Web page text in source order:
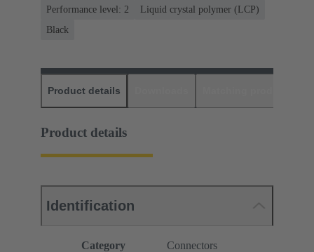
Performance level: 2
Liquid crystal polymer (LCP)
Black
Product details
Product details
Identification
Category
Connectors